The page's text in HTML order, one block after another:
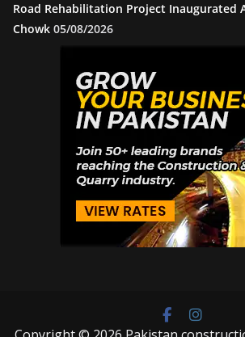
Road Rehabilitation Project Inaugurated
Chowk 05/08/2026